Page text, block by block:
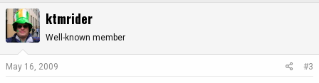
ktmrider
Well-known member
May 16, 2009 #3